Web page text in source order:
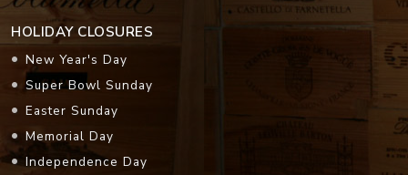
HOLIDAY CLOSURES
New Year's Day
Super Bowl Sunday
Easter Sunday
Memorial Day
Independence Day